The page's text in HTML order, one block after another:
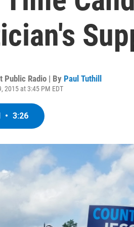
Public Radio | By Paul Tuthill
2015 at 3:45 PM EDT
• 3:26